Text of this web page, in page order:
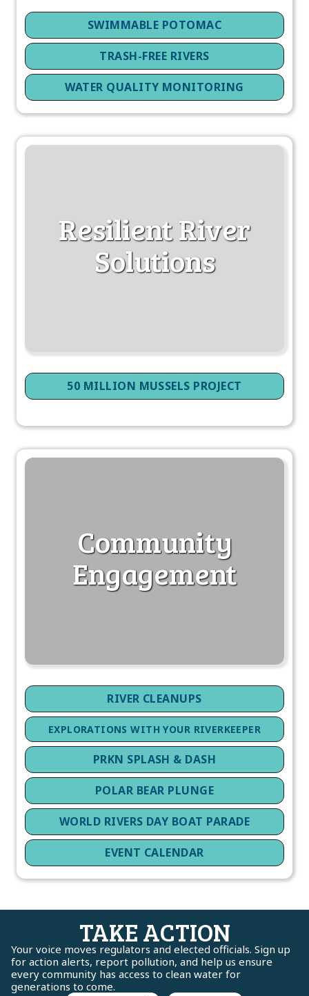
SWIMMABLE POTOMAC
TRASH-FREE RIVERS
WATER QUALITY MONITORING
Resilient River
Solutions
50 MILLION MUSSELS PROJECT
Community
Engagement
RIVER CLEANUPS
EXPLORATIONS WITH YOUR RIVERKEEPER
PRKN SPLASH & DASH
POLAR BEAR PLUNGE
WORLD RIVERS DAY BOAT PARADE
EVENT CALENDAR
TAKE ACTION
Your voice moves regulators and elected officials. Sign up
for action alerts, report pollution, and help us ensure
every community has access to clean water for
generations to come.